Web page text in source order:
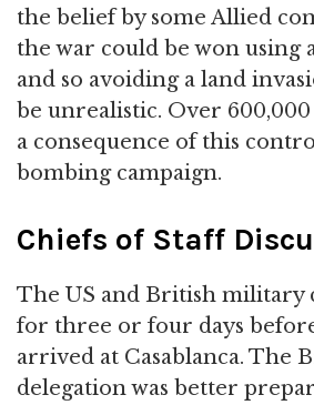
the belief by some Allied
the war could be won using
and so avoiding a land
be unrealistic. Over
a consequence of this
bombing campaign.
Chiefs of Staff
The US and British military
for three or four days
arrived at Casablanca. The
delegation was better